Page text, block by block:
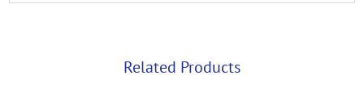
Related Products